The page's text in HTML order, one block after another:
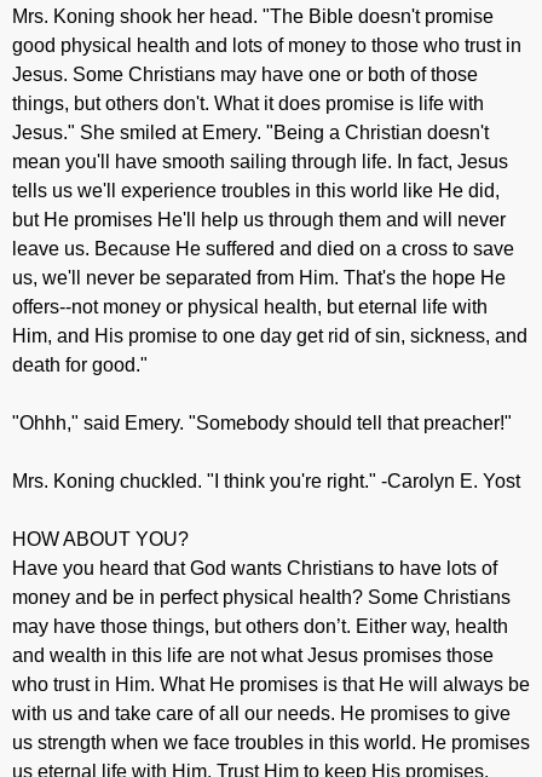
Mrs. Koning shook her head. "The Bible doesn't promise
good physical health and lots of money to those who trust in
Jesus. Some Christians may have one or both of those
things, but others don't. What it does promise is life with
Jesus." She smiled at Emery. "Being a Christian doesn't
mean you'll have smooth sailing through life. In fact, Jesus
tells us we'll experience troubles in this world like He did,
but He promises He'll help us through them and will never
leave us. Because He suffered and died on a cross to save
us, we'll never be separated from Him. That's the hope He
offers--not money or physical health, but eternal life with
Him, and His promise to one day get rid of sin, sickness, and
death for good."
"Ohhh," said Emery. "Somebody should tell that preacher!"
Mrs. Koning chuckled. "I think you're right." -Carolyn E. Yost
HOW ABOUT YOU?
Have you heard that God wants Christians to have lots of
money and be in perfect physical health? Some Christians
may have those things, but others don’t. Either way, health
and wealth in this life are not what Jesus promises those
who trust in Him. What He promises is that He will always be
with us and take care of all our needs. He promises to give
us strength when we face troubles in this world. He promises
us eternal life with Him. Trust Him to keep His promises.